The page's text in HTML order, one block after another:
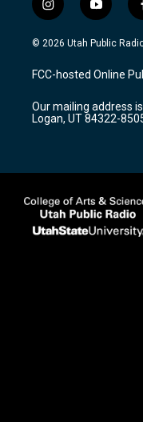
i
n
s
a
g
a
m
y
o
u
u
b
© 2026 Utah Public
FCC-hosted Online
Our mailing address
Logan, UT 84322-